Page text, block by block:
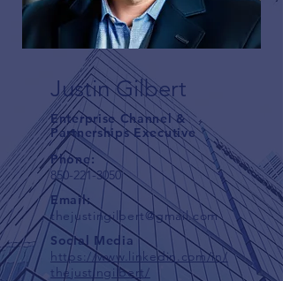
Justin Gilbert
Enterprise Channel &
Partnerships Executive
Phone:
850-221-3050
Email:
thejustingilbert@gmail.com
Social Media
https://www.linkedin.com/in/
thejustingilbert/